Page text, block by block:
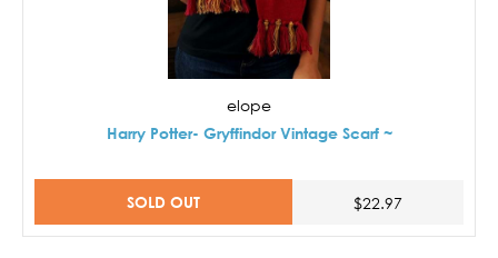
elope
Harry Potter- Gryffindor Vintage Scarf ~
SOLD OUT $22.97